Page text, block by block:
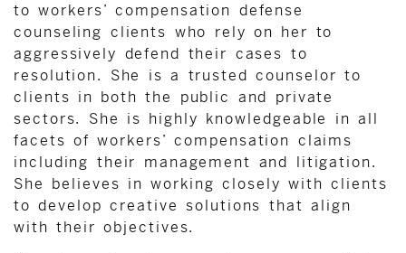
to workers’ compensation defense
counseling clients who rely on her to
aggressively defend their cases to
resolution. She is a trusted counselor to
clients in both the public and private
sectors. She is highly knowledgeable in all
facets of workers’ compensation claims
including their management and litigation.
She believes in working closely with clients
to develop creative solutions that align
with their objectives.